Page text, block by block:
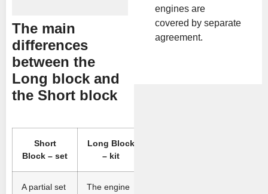
The main
differences
between the
Long block and
the Short block
Short
Block – set
Long Block
– kit
A partial set
The engine
engines are
covered by separate
agreement.